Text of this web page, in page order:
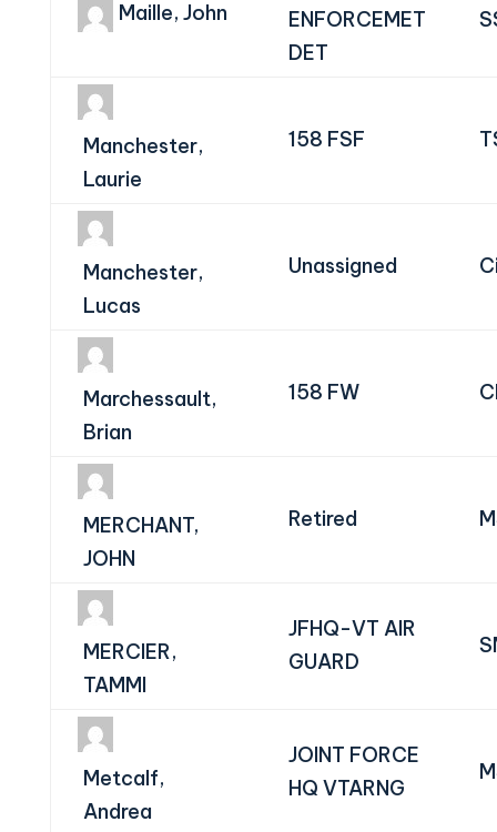
Maille, John
ENFORCEMET
DET
Manchester,
Laurie
158 FSF
Manchester,
Lucas
Unassigned
Marchessault,
Brian
158 FW
MERCHANT,
JOHN
Retired
MERCIER,
TAMMI
JFHQ-VT AIR
GUARD
Metcalf,
Andrea
JOINT FORCE
HQ VTARNG